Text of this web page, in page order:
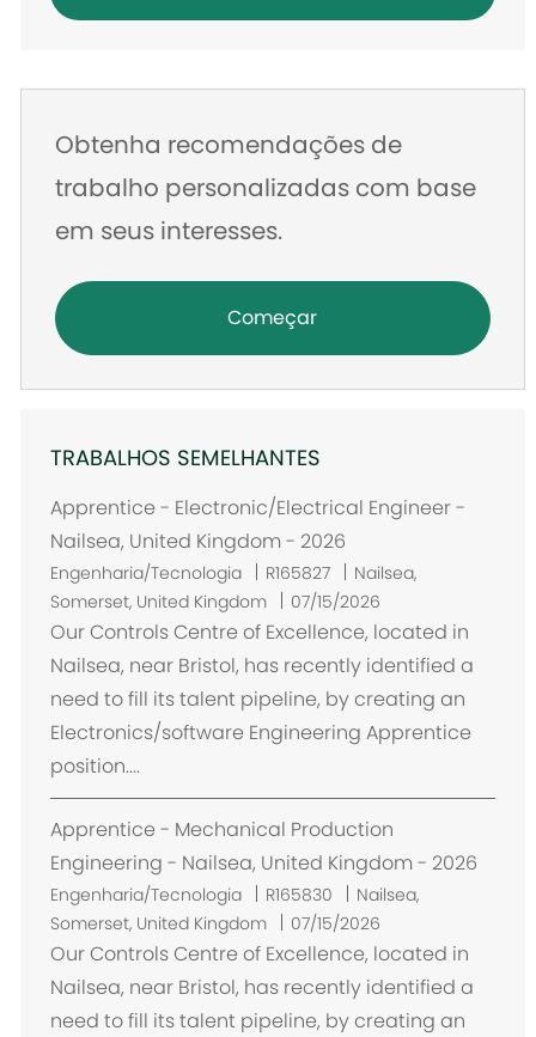
de
Obtenha recomendações de
trabalho personalizadas com base
em seus interesses.
Começar
TRABALHOS SEMELHANTES
Apprentice - Electronic/Electrical Engineer -
Nailsea, United Kingdom - 2026
Engenharia/Tecnologia R165827
L
o
c
a
z
ç
ã
o
Nailsea,
Somerset, United Kingdom
07/15/2026
Our Controls Centre of Excellence, located in
Nailsea, near Bristol, has recently identified a
need to fill its talent pipeline, by creating an
Electronics/software Engineering Apprentice
position....
Apprentice - Mechanical Production
Engineering - Nailsea, United Kingdom - 2026
Engenharia/Tecnologia R165830
L
o
c
a
Nailsea,
Somerset, United Kingdom
07/15/2026
Our Controls Centre of Excellence, located in
Nailsea, near Bristol, has recently identified a
need to fill its talent pipeline, by creating an